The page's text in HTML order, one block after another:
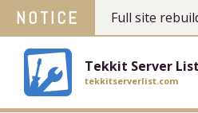
NOTICE Full site
Tekkit Server List
tekkitserverlist.com